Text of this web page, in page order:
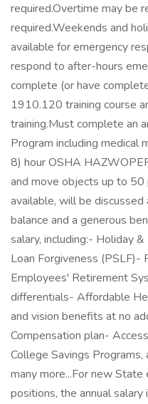
required.Overtime may be
required.Weekends and
available for emergency
respond to after-hours
complete (or have
1910.120 training course
training.Must complete an
Program including medical
8) hour OSHA
and move objects up to 50
available, will be
balance and a generous
salary, including:- Holiday
Loan Forgiveness (PSLF)-
Employees' Retirement
differentials- Affordable
and vision benefits at no
Compensation plan-
College Savings
many more...For new
positions, the annual